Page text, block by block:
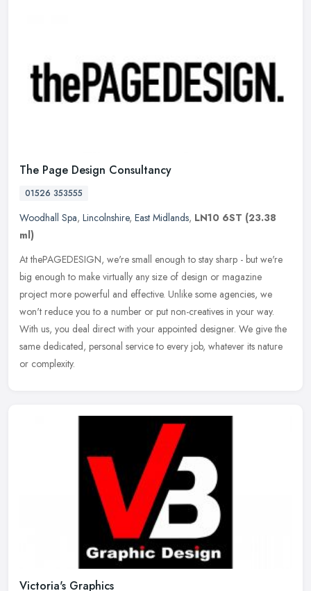
The Page Design Consultancy
01526 353555
Woodhall Spa, Lincolnshire, East Midlands, LN10 6ST (23.38
ml)
At thePAGEDESIGN, we're small enough to stay sharp - but we're
big enough to make virtually any size of design or magazine
project more powerful and effective. Unlike some agencies, we
won't reduce you to a number or put non-creatives in your way.
With us, you deal direct with your appointed designer. We give the
same dedicated, personal service to every job, whatever its nature
or complexity.
Victoria's Graphics